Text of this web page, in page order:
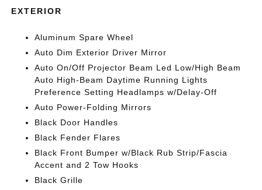
EXTERIOR
Aluminum Spare Wheel
Auto Dim Exterior Driver Mirror
Auto On/Off Projector Beam Led Low/High Beam
Auto High-Beam Daytime Running Lights
Preference Setting Headlamps w/Delay-Off
Auto Power-Folding Mirrors
Black Door Handles
Black Fender Flares
Black Front Bumper w/Black Rub Strip/Fascia
Accent and 2 Tow Hooks
Black Grille